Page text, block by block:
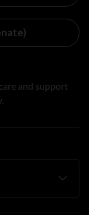
and support